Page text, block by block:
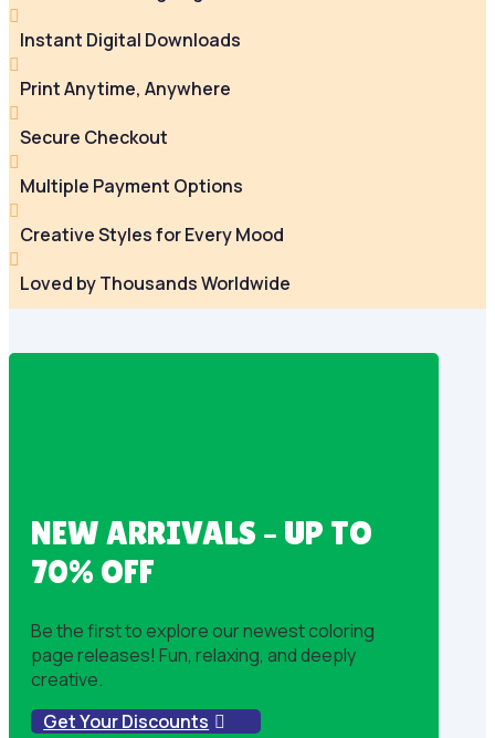

Instant Digital Downloads

Print Anytime, Anywhere

Secure Checkout

Multiple Payment Options

Creative Styles for Every Mood

Loved by Thousands Worldwide
NEW ARRIVALS – UP TO
70% OFF
Be the first to explore our newest coloring
page releases! Fun, relaxing, and deeply
creative.
Get Your Discounts